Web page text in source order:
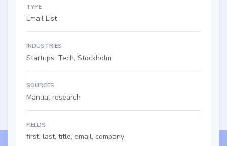
TYPE
Email List
INDUSTRIES
Startups, Tech, Stockholm
SOURCES
Manual research
FIELDS
first, last, title, email, company